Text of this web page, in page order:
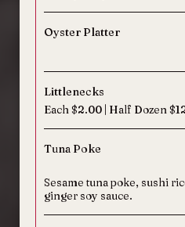
Oyster Platter
Littlenecks
Each $2.00 | Half Dozen
Tuna Poke
Sesame tuna poke, sushi
ginger soy sauce.